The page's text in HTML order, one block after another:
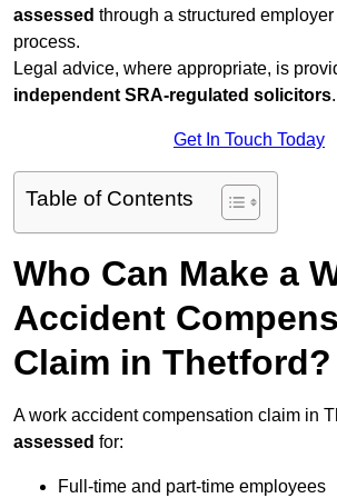
assessed through a structured
process.
Legal advice, where appropriate, is
independent SRA-regulated solicitors.
Get In Touch Today
Table of Contents
Who Can Make a
Accident
Claim in Thetford?
A work accident compensation claim in
assessed for:
Full-time and part-time employees